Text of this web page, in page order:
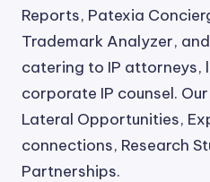
Reports, Patexia
Trademark Analyzer,
catering to IP attorneys,
corporate IP counsel.
Lateral Opportunities,
connections, Research
Partnerships.